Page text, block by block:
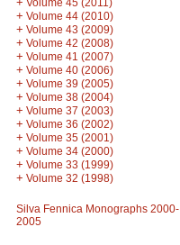
Volume 45 (2011)
+ Volume 44 (2010)
+ Volume 43 (2009)
+ Volume 42 (2008)
+ Volume 41 (2007)
+ Volume 40 (2006)
+ Volume 39 (2005)
+ Volume 38 (2004)
+ Volume 37 (2003)
+ Volume 36 (2002)
+ Volume 35 (2001)
+ Volume 34 (2000)
+ Volume 33 (1999)
+ Volume 32 (1998)
Silva Fennica Monographs 2000-
2005